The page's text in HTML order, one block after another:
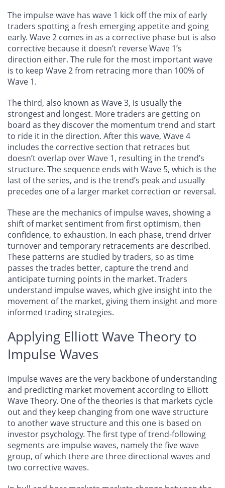
The impulse wave has wave 1 kick off the mix of early
traders spotting a fresh emerging appetite and going
early. Wave 2 comes in as a corrective phase but is also
corrective because it doesn’t reverse Wave 1’s
direction either. The rule for the most important wave
is to keep Wave 2 from retracing more than 100% of
Wave 1.
The third, also known as Wave 3, is usually the
strongest and longest. More traders are getting on
board as they discover the momentum trend and start
to ride it in the direction. After this wave, Wave 4
includes the corrective section that retraces but
doesn’t overlap over Wave 1, resulting in the trend’s
structure. The sequence ends with Wave 5, which is the
last of the series, and is the trend’s peak and usually
precedes one of a larger market correction or reversal.
These are the mechanics of impulse waves, showing a
shift of market sentiment from first optimism, then
confidence, to exhaustion. In each phase, trend driver
turnover and temporary retracements are described.
These patterns are studied by traders, so as time
passes the trades better, capture the trend and
anticipate turning points in the market. Traders
understand impulse waves, which give insight into the
movement of the market, giving them insight and more
informed trading strategies.
Applying Elliott Wave Theory to
Impulse Waves
Impulse waves are the very backbone of understanding
and predicting market movement according to Elliott
Wave Theory. One of the theories is that markets cycle
out and they keep changing from one wave structure
to another wave structure and this one is based on
investor psychology. The first type of trend-following
segments are impulse waves, namely the five wave
group, of which there are three directional waves and
two corrective waves.